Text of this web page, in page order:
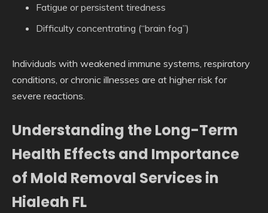
Fatigue or persistent tiredness
Difficulty concentrating (“brain fog”)
Individuals with weakened immune systems, respiratory
conditions, or chronic illnesses are at higher risk for
severe reactions.
Understanding the Long-Term
Health Effects and Importance
of Mold Removal Services in
Hialeah FL